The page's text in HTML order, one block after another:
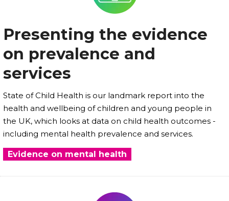
Presenting the evidence
on prevalence and
services
State of Child Health is our landmark report into the
health and wellbeing of children and young people in
the UK, which looks at data on child health outcomes -
including mental health prevalence and services.
Evidence on mental health